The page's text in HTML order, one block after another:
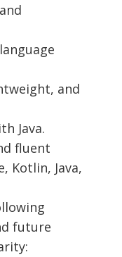
and
Java.
fluent
Kotlin, Java,
future